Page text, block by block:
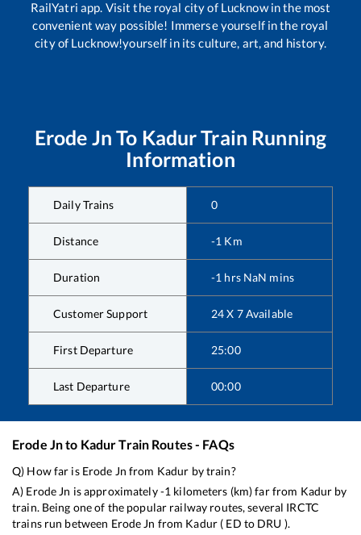
RailYatri app. Visit the royal city of Lucknow in the most
convenient way possible! Immerse yourself in the royal
city of Lucknow!yourself in its culture, art, and history.
Erode Jn To KadurTrain Running
Information
Daily Trains 0
Distance -1 Km
Duration -1 hrs NaN mins
Customer Support 24 X 7 Available
First Departure 25:00
Last Departure 00:00
Erode Jnto KadurTrain Routes - FAQs
Q) How far is Erode Jn from Kadur by train?
A) Erode Jn is approximately-1 kilometers (km) far from Kadur by
train. Being one of the popular railway routes, several IRCTC
trains run between Erode Jn from Kadur ( ED to DRU ).